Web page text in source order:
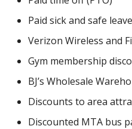
Paid sick and safe
Verizon Wireless and
Gym membership
BJ’s Wholesale
Discounts to area
Discounted MTA bus